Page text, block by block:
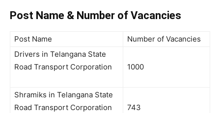
Post Name & Number of Vacancies
Post Name
Number of Vacancies
Drivers in Telangana State
Road Transport Corporation
1000
Shramiks in Telangana State
Road Transport Corporation
743